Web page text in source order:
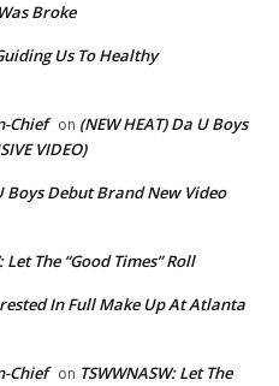
Broke
Us To Healthy
Chief on (NEW HEAT) Da U Boys
VIDEO)
Boys Debut Brand New Video
Let The “Good Times” Roll
In Full Make Up At Atlanta
Chief on TSWWNASW: Let The